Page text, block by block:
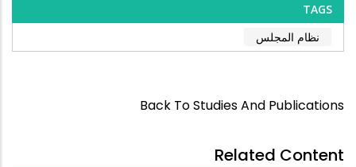
TAGS
نظام المجلس
Back To Studies And Publications
Related Content